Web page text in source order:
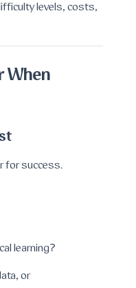
levels, costs,
When
for success.
learning?
or